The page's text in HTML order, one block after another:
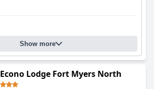
Show more
Econo Lodge Fort Myers North